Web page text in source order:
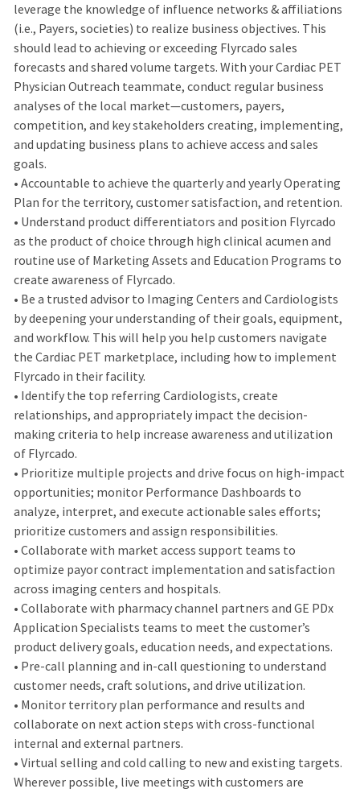
leverage the knowledge of influence networks & affiliations
(i.e., Payers, societies) to realize business objectives. This
should lead to achieving or exceeding Flyrcado sales
forecasts and shared volume targets. With your Cardiac PET
Physician Outreach teammate, conduct regular business
analyses of the local market—customers, payers,
competition, and key stakeholders creating, implementing,
and updating business plans to achieve access and sales
goals.
• Accountable to achieve the quarterly and yearly Operating
Plan for the territory, customer satisfaction, and retention.
• Understand product differentiators and position Flyrcado
as the product of choice through high clinical acumen and
routine use of Marketing Assets and Education Programs to
create awareness of Flyrcado.
• Be a trusted advisor to Imaging Centers and Cardiologists
by deepening your understanding of their goals, equipment,
and workflow. This will help you help customers navigate
the Cardiac PET marketplace, including how to implement
Flyrcado in their facility.
• Identify the top referring Cardiologists, create
relationships, and appropriately impact the decision-
making criteria to help increase awareness and utilization
of Flyrcado.
• Prioritize multiple projects and drive focus on high-impact
opportunities; monitor Performance Dashboards to
analyze, interpret, and execute actionable sales efforts;
prioritize customers and assign responsibilities.
• Collaborate with market access support teams to
optimize payor contract implementation and satisfaction
across imaging centers and hospitals.
• Collaborate with pharmacy channel partners and GE PDx
Application Specialists teams to meet the customer’s
product delivery goals, education needs, and expectations.
• Pre-call planning and in-call questioning to understand
customer needs, craft solutions, and drive utilization.
• Monitor territory plan performance and results and
collaborate on next action steps with cross-functional
internal and external partners.
• Virtual selling and cold calling to new and existing targets.
Wherever possible, live meetings with customers are